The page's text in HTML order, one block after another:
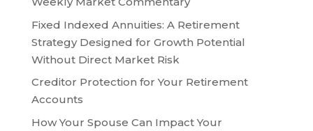
Fixed Indexed Annuities: A Retirement
Strategy Designed for Growth Potential
Without Direct Market Risk
Creditor Protection for Your Retirement
Accounts
How Your Spouse Can Impact Your